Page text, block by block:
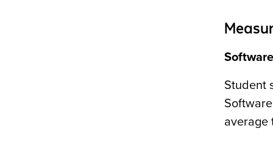
Student
average